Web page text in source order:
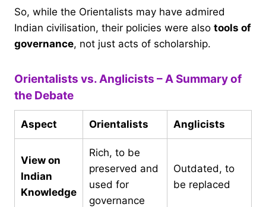
So, while the Orientalists may have admired
Indian civilisation, their policies were also tools of
governance, not just acts of scholarship.
Orientalists vs. Anglicists – A Summary of
the Debate
Aspect Orientalists Anglicists
View on
Indian
Knowledge
Rich, to be
preserved and
used for
governance
Outdated, to
be replaced